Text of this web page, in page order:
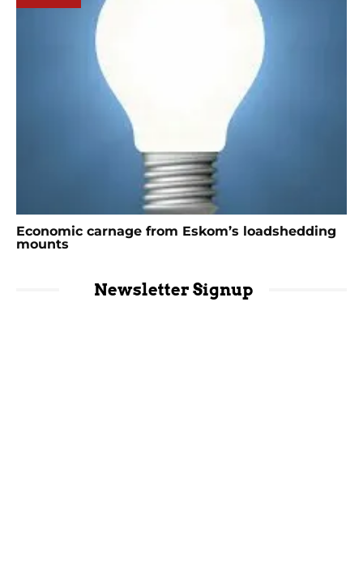
Economic carnage from Eskom’s loadshedding
mounts
Newsletter Signup